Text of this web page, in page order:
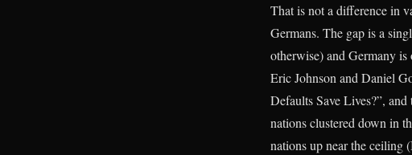
That is not a difference in
Germans. The gap is a
otherwise) and Germany
Eric Johnson and Daniel
Defaults Save Lives?”,
nations clustered down in
nations up near the ceiling